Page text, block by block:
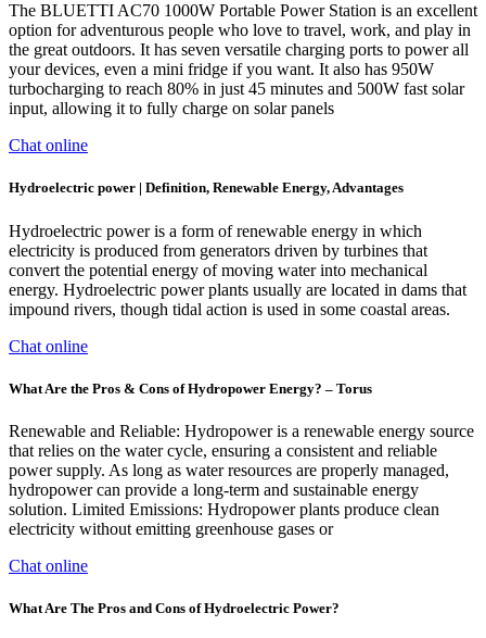
The BLUETTI AC70 1000W Portable Power Station is an excellent
option for adventurous people who love to travel, work, and play in
the great outdoors. It has seven versatile charging ports to power all
your devices, even a mini fridge if you want. It also has 950W
turbocharging to reach 80% in just 45 minutes and 500W fast solar
input, allowing it to fully charge on solar panels
Chat online
Hydroelectric power | Definition, Renewable Energy, Advantages
Hydroelectric power is a form of renewable energy in which
electricity is produced from generators driven by turbines that
convert the potential energy of moving water into mechanical
energy. Hydroelectric power plants usually are located in dams that
impound rivers, though tidal action is used in some coastal areas.
Chat online
What Are the Pros & Cons of Hydropower Energy? – Torus
Renewable and Reliable: Hydropower is a renewable energy source
that relies on the water cycle, ensuring a consistent and reliable
power supply. As long as water resources are properly managed,
hydropower can provide a long-term and sustainable energy
solution. Limited Emissions: Hydropower plants produce clean
electricity without emitting greenhouse gases or
Chat online
What Are The Pros and Cons of Hydroelectric Power?